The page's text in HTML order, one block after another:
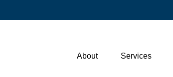
About Services